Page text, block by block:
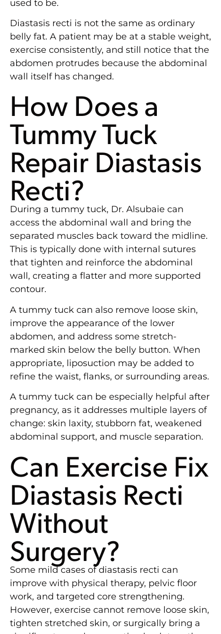
used to be.
Diastasis recti is not the same as ordinary
belly fat. A patient may be at a stable weight,
exercise consistently, and still notice that the
abdomen protrudes because the abdominal
wall itself has changed.
How Does a
Tummy Tuck
Repair Diastasis
Recti?
During a tummy tuck, Dr. Alsubaie can
access the abdominal wall and bring the
separated muscles back toward the midline.
This is typically done with internal sutures
that tighten and reinforce the abdominal
wall, creating a flatter and more supported
contour.
A tummy tuck can also remove loose skin,
improve the appearance of the lower
abdomen, and address some stretch-
marked skin below the belly button. When
appropriate, liposuction may be added to
refine the waist, flanks, or surrounding areas.
A tummy tuck can be especially helpful after
pregnancy, as it addresses multiple layers of
change: skin laxity, stubborn fat, weakened
abdominal support, and muscle separation.
Can Exercise Fix
Diastasis Recti
Without
Surgery?
Some mild cases of diastasis recti can
improve with physical therapy, pelvic floor
work, and targeted core strengthening.
However, exercise cannot remove loose skin,
tighten stretched skin, or surgically bring a